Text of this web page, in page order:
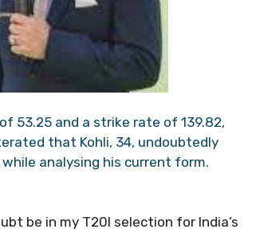
53.25 and a strike rate of 139.82,
that Kohli, 34, undoubtedly
analysing his current form.
be in my T20I selection for India’s